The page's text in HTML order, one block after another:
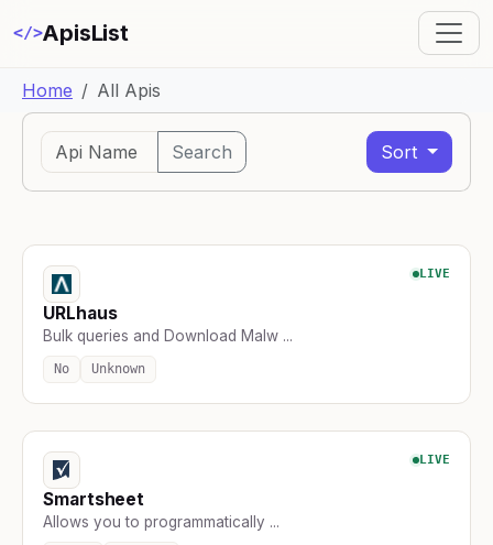
</>ApisList
Home All Apis
Search Sort
LIVE
URLhaus
Bulk queries and Download Malw ...
No Unknown
LIVE
Smartsheet
Allows you to programmatically ...